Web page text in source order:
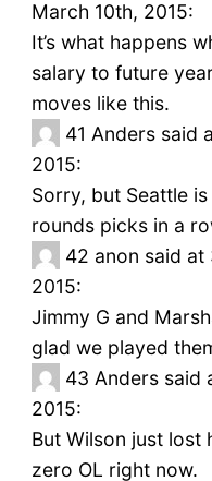
March 10th, 2015:
It’s what happens
salary to future
moves like this.
41 Anders said
2015:
Sorry, but Seattle
rounds picks in a
42 anon said at
2015:
Jimmy G and
glad we played
43 Anders said
2015:
But Wilson just lost
zero OL right now.